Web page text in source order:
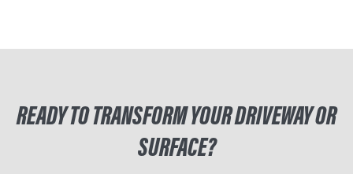
READY TO TRANSFORM YOUR DRIVEWAY OR
SURFACE?